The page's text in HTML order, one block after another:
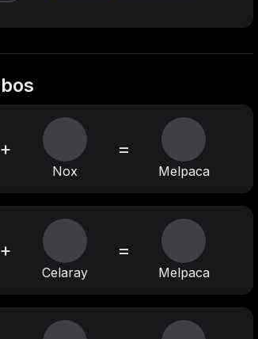
+
Nox
=
Melpaca
+
Celaray
=
Melpaca